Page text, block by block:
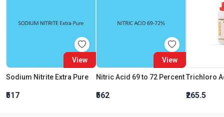
View
Sodium Nitrite Extra Pure
₹517
View
Nitric Acid 69 to 72 Percent
₹562 ₹265.5